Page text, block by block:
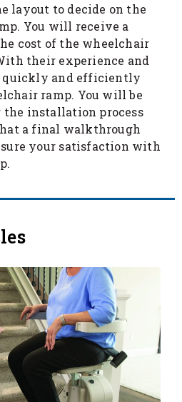
layout to decide on the
You will receive a
cost of the wheelchair
their experience and
and efficiently
ramp. You will be
installation process
a final walkthrough
your satisfaction with